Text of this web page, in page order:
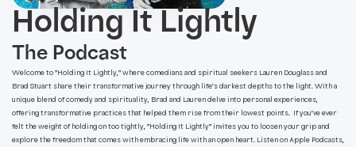
Holding It Lightly
The Podcast
Welcome to ”Holding It Lightly,” where comedians and spiritual seekers Lauren Douglass and
Brad Stuart share their transformative journey through life’s darkest depths to the light. With a
unique blend of comedy and spirituality, Brad and Lauren delve into personal experiences,
offering transformative practices that helped them rise from their lowest points. If you’ve ever
felt the weight of holding on too tightly, ”Holding It Lightly” invites you to loosen your grip and
explore the freedom that comes with embracing life with an open heart. Listen on Apple Podcasts,